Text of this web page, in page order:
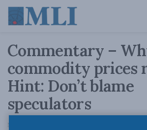
Commentary –
commodity prices
Hint: Don’t blame
speculators
November 8, 2012